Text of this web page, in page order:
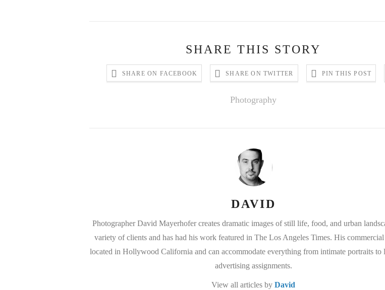
SHARE THIS STORY
SHARE ON FACEBOOK SHARE ON TWITTER PIN THIS POST
Photography
DAVID
Photographer David Mayerhofer creates dramatic images of still life, food, and urban
variety of clients and has had his work featured in The Los Angeles Times. His
located in Hollywood California and can accommodate everything from intimate portraits to
advertising assignments.
View all articles by David